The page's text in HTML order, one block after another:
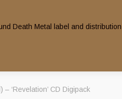
‘Revelation’ CD Digipack